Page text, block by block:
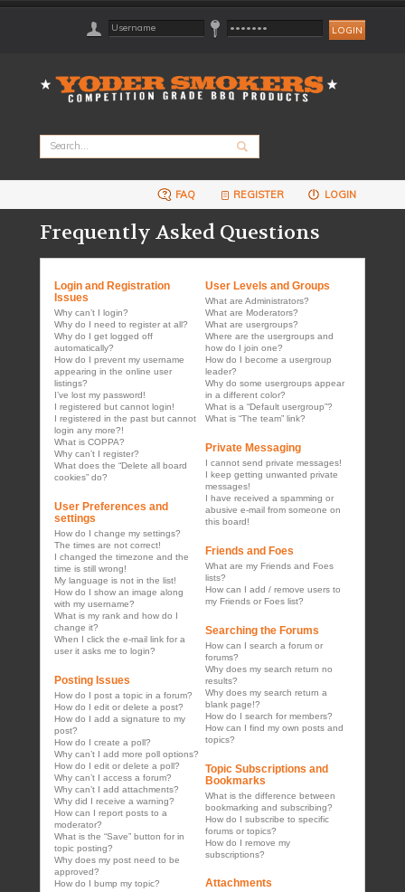
FAQ REGISTER LOGIN
Frequently Asked Questions
Login and Registration
Issues
Why can’t I login?
Why do I need to register at all?
Why do I get logged off
automatically?
How do I prevent my username
appearing in the online user
listings?
I’ve lost my password!
I registered but cannot login!
I registered in the past but cannot
login any more?!
What is COPPA?
Why can’t I register?
What does the “Delete all board
cookies” do?
User Preferences and
settings
How do I change my settings?
The times are not correct!
I changed the timezone and the
time is still wrong!
My language is not in the list!
How do I show an image along
with my username?
What is my rank and how do I
change it?
When I click the e-mail link for a
user it asks me to login?
Posting Issues
How do I post a topic in a forum?
How do I edit or delete a post?
How do I add a signature to my
post?
How do I create a poll?
Why can’t I add more poll options?
How do I edit or delete a poll?
Why can’t I access a forum?
Why can’t I add attachments?
Why did I receive a warning?
How can I report posts to a
moderator?
What is the “Save” button for in
topic posting?
Why does my post need to be
approved?
How do I bump my topic?
User Levels and Groups
What are Administrators?
What are Moderators?
What are usergroups?
Where are the usergroups and
how do I join one?
How do I become a usergroup
leader?
Why do some usergroups appear
in a different color?
What is a “Default usergroup”?
What is “The team” link?
Private Messaging
I cannot send private messages!
I keep getting unwanted private
messages!
I have received a spamming or
abusive e-mail from someone on
this board!
Friends and Foes
What are my Friends and Foes
lists?
How can I add / remove users to
my Friends or Foes list?
Searching the Forums
How can I search a forum or
forums?
Why does my search return no
results?
Why does my search return a
blank page!?
How do I search for members?
How can I find my own posts and
topics?
Topic Subscriptions and
Bookmarks
What is the difference between
bookmarking and subscribing?
How do I subscribe to specific
forums or topics?
How do I remove my
subscriptions?
Attachments